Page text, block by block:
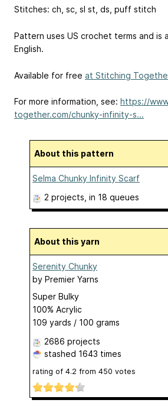
Stitches: ch, sc, sl st, ds, puff stitch
Pattern uses US crochet terms and is
English.
Available for free at Stitching
For more information, see: https://
together.com/chunky-infinity-s...
About this pattern
Selma Chunky Infinity Scarf
2 projects , in 18 queues
About this yarn
Serenity Chunky
by Premier Yarns
Super Bulky
100% Acrylic
109 yards / 100 grams
2686 projects
stashed 1643 times
rating of 4.2 from 450 votes